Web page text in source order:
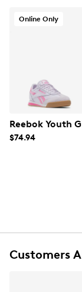
Online Only
Reebok Youth
$74.94
Customers